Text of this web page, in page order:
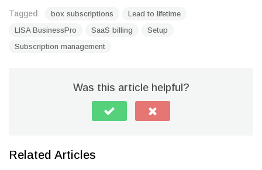
Tagged: box subscriptions
Lead to lifetime
LISA BusinessPro
SaaS billing
Setup
Subscription management
Was this article helpful?
Related Articles